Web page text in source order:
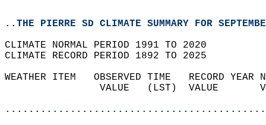
..THE PIERRE SD CLIMATE SUMMARY FOR
CLIMATE NORMAL PERIOD 1991 TO 2020
CLIMATE RECORD PERIOD 1892 TO 2025
WEATHER ITEM   OBSERVED TIME   RECORD
VALUE   (LST)  VALUE